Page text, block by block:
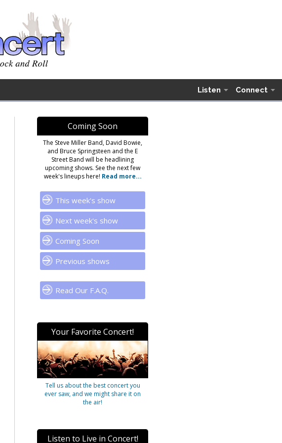
Connect
Listen
Coming Soon
The Steve Miller Band, David Bowie,
and Bruce Springsteen and the E
Street Band will be headlining
upcoming shows. See the next few
week's lineups here! Read more...
This week's show
Next week's show
Coming Soon
Previous shows
Read Our F.A.Q.
Your Favorite Concert!
Tell us about the best concert you
ever saw, and we might share it on
the air!
Listen to Live in Concert!